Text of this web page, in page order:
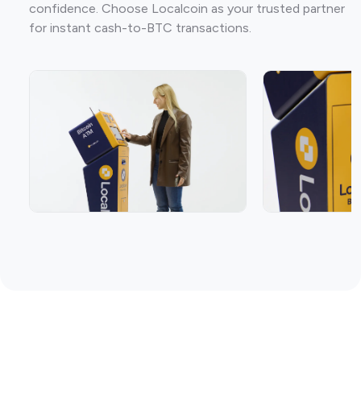
confidence. Choose Localcoin as your trusted partner
for instant cash-to-BTC transactions.